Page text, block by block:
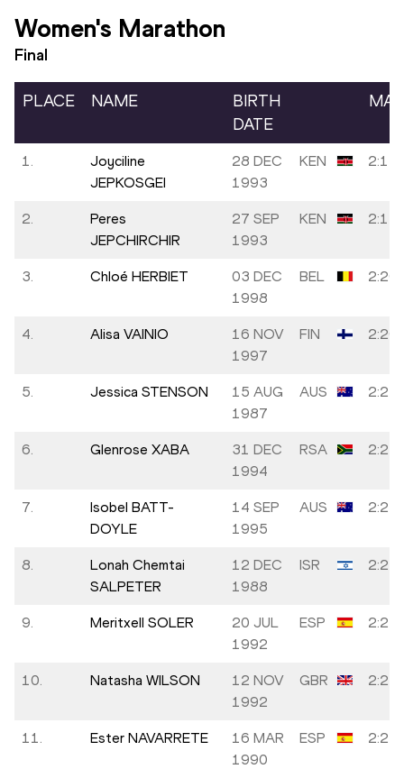
Women's Marathon
Final
PLACE NAME
BIRTH
DATE
1.
Joyciline
JEPKOSGEI
28 DEC
1993
KEN
2.
Peres
JEPCHIRCHIR
27 SEP
1993
KEN
3. Chloé HERBIET
03 DEC
1998
BEL
4. Alisa VAINIO
16 NOV
1997
FIN
5. Jessica STENSON
15 AUG
1987
AUS
6. Glenrose XABA
31 DEC
1994
RSA
7.
Isobel BATT-
DOYLE
14 SEP
1995
AUS
8.
Lonah Chemtai
SALPETER
12 DEC
1988
ISR
9. Meritxell SOLER
20 JUL
1992
ESP
10. Natasha WILSON
12 NOV
1992
GBR
11. Ester NAVARRETE
16 MAR
1990
ESP